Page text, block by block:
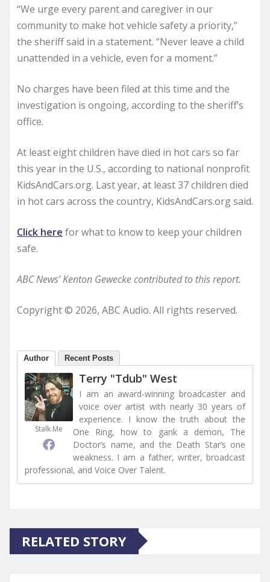
“We urge every parent and caregiver in our
community to make hot vehicle safety a priority,”
the sheriff said in a statement. “Never leave a child
unattended in a vehicle, even for a moment.”
No charges have been filed at this time and the
investigation is ongoing, according to the sheriff’s
office.
At least eight children have died in hot cars so far
this year in the U.S., according to national nonprofit
KidsAndCars.org. Last year, at least 37 children died
in hot cars across the country, KidsAndCars.org said.
Click here for what to know to keep your children
safe.
ABC News’ Kenton Gewecke contributed to this report.
Copyright © 2026, ABC Audio. All rights reserved.
Author Recent Posts
Stalk Me
Terry "Tdub" West
I am an award-winning broadcaster and
voice over artist with nearly 30 years of
experience. I know the truth about the
One Ring, how to gank a demon, The
Doctor’s name, and the Death Star’s one
weakness. I am a father, writer, broadcast
professional, and Voice Over Talent.
RELATED STORY